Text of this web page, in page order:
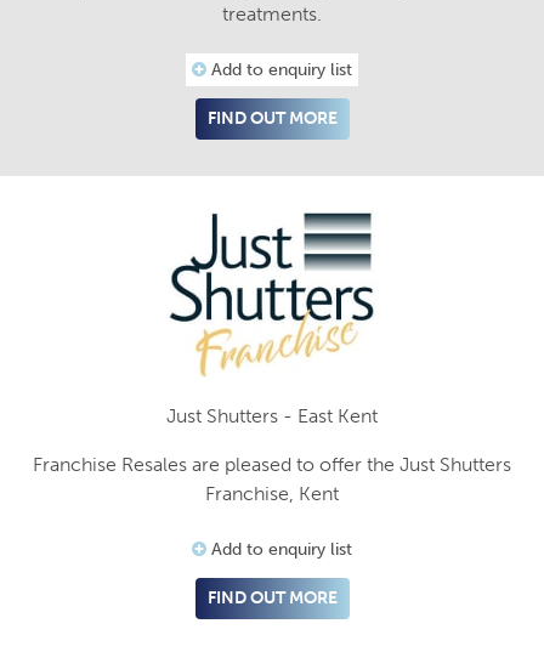
treatments.
Add to enquiry list
FIND OUT MORE
Just Shutters - East Kent
Franchise Resales are pleased to offer the Just Shutters
Franchise, Kent
Add to enquiry list
FIND OUT MORE